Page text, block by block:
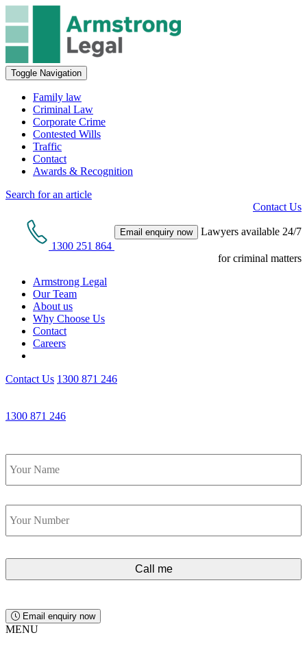
Toggle Navigation
Family law
Criminal Law
Corporate Crime
Contested Wills
Traffic
Contact
Awards & Recognition
Search for an article
Contact Us
1300 251 864
Email enquiry now Lawyers available 24/7
for criminal matters
Armstrong Legal
Our Team
About us
Why Choose Us
Contact
Careers
Contact Us 1300 871 246
1300 871 246
Name *
Phone *
Email enquiry now
MENU